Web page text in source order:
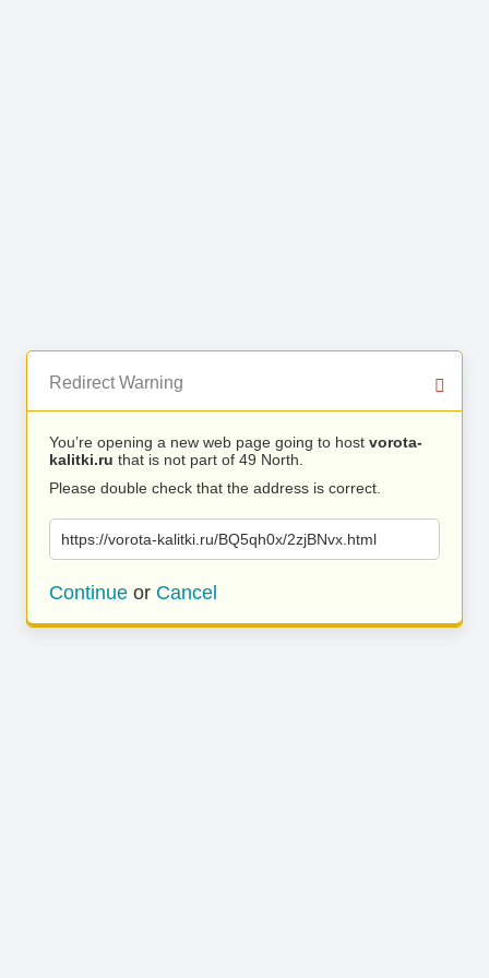
Redirect Warning
You’re opening a new web page going to host vorota-
kalitki.ru that is not part of 49 North.
Please double check that the address is correct.
https://vorota-kalitki.ru/BQ5qh0x/2zjBNvx.html
Continue or Cancel